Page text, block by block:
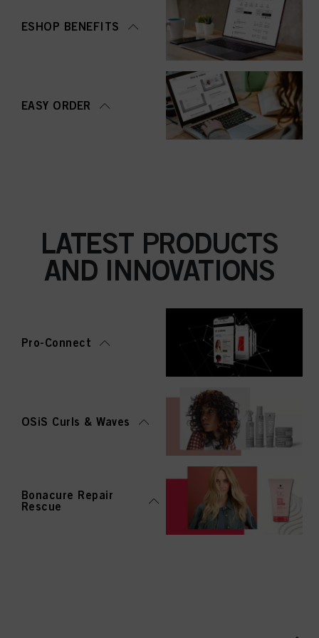
ESHOP BENEFITS
EASY ORDER
LATEST PRODUCTS
AND INNOVATIONS
Pro-Connect
OSiS Curls & Waves
Bonacure Repair
Rescue